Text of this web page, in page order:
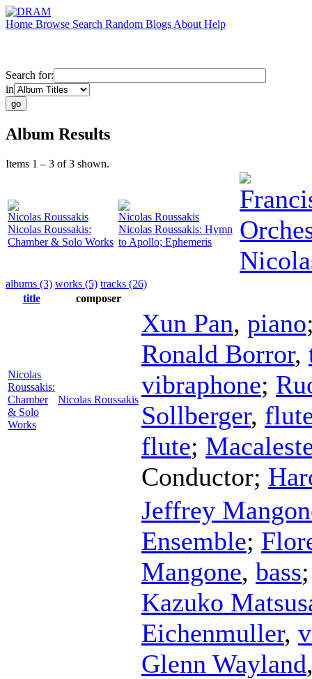
Home Browse Search Random Blogs About Help
Search for:
in
Album Results
Items 1 – 3 of 3 shown.
Nicolas Roussakis
Nicolas Roussakis:
Chamber & Solo Works
Nicolas Roussakis
Nicolas Roussakis: Hymn
to Apollo; Ephemeris
albums (3) works (5) tracks (26)
title
composer
Nicolas
Roussakis:
Chamber
& Solo
Works
Nicolas Roussakis
Xun Pan, piano
Ronald Borror,
vibraphone;
Sollberger,
flute;
Conductor;
Jeffrey
Ensemble;
Mangone, bass
Kazuko
Eichenmuller,
Glenn Wayland